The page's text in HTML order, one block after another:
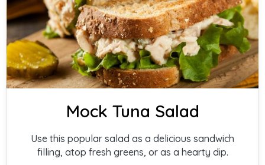
Mock Tuna Salad
Use this popular salad as a delicious sandwich
filling, atop fresh greens, or as a hearty dip.